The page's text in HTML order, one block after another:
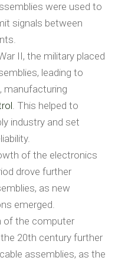
were used to
signals between
II, the military placed
leading to
manufacturing
. This helped to
industry and set
of the electronics
drove further
as new
emerged.
of the computer
20th century further
assemblies, as the